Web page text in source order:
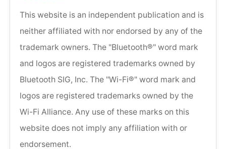
This website is an independent publication and is
neither affiliated with nor endorsed by any of the
trademark owners. The "Bluetooth®" word mark
and logos are registered trademarks owned by
Bluetooth SIG, Inc. The "Wi-Fi®" word mark and
logos are registered trademarks owned by the
Wi-Fi Alliance. Any use of these marks on this
website does not imply any affiliation with or
endorsement.